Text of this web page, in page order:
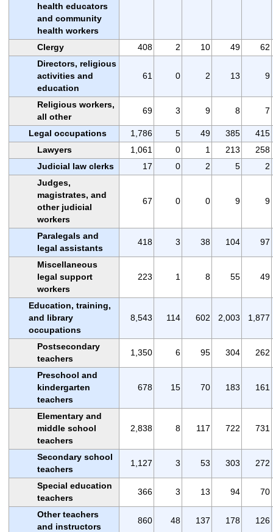
health educators
and community
health workers
Clergy 408 2 10 49
62
Directors, religious
activities and
education
61 0 2 13 9
Religious workers,
all other
69 3 9 8 7
Legal occupations 1,786 5 49 385
415
Lawyers
1,061 0 1 213
258
Judicial law clerks
17 0 2 5
2
Judges,
magistrates, and
other judicial
workers
67 0 0 9 9
Paralegals and
legal assistants
418 3 38 104 97
Miscellaneous
legal support
workers
223 1 8 55 49
Education, training,
and library
occupations
8,543 114 602 2,003 1,877
Postsecondary
teachers
1,350 6 95 304 262
Preschool and
kindergarten
teachers
678 15 70 183 161
Elementary and
middle school
teachers
2,838 8 117 722 731
Secondary school
teachers
1,127 3 53 303 272
Special education
teachers
366 3 13 94 70
Other teachers
and instructors
860 48 137 178 126